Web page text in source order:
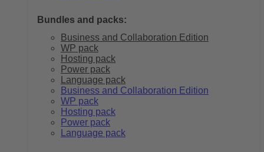
Bundles and packs:
Business and Collaboration Edition
WP pack
Hosting pack
Power pack
Language pack
Business and Collaboration Edition
WP pack
Hosting pack
Power pack
Language pack